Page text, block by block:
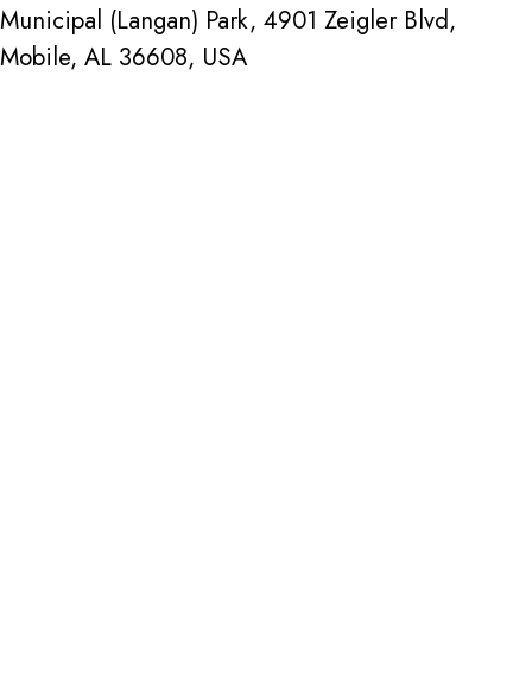
Municipal (Langan) Park, 4901 Zeigler Blvd,
Mobile, AL 36608, USA